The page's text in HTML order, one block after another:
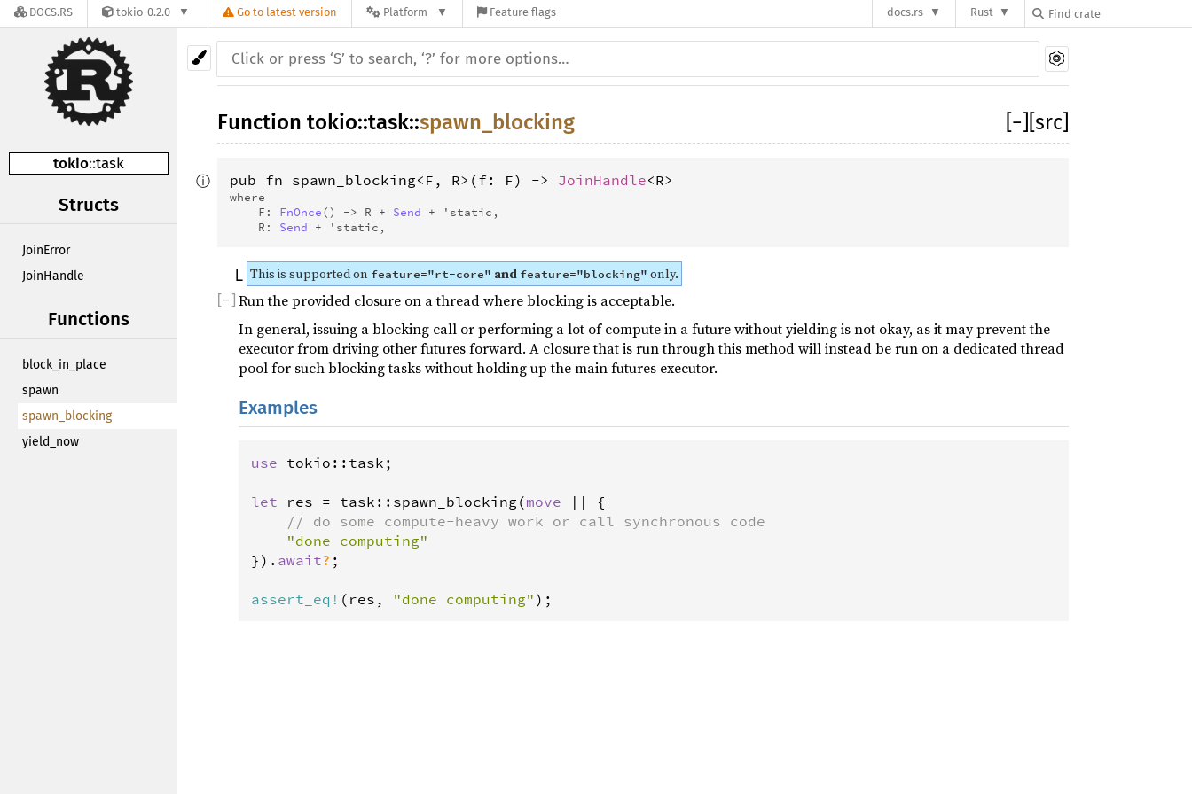
DOCS.RS tokio-0.2.0 Go to latest version Platform Feature flags docs.rs Rust
tokio::task
Structs
JoinError
JoinHandle
Functions
block_in_place
spawn
spawn_blocking
yield_now
− [src]
Function tokio::task::spawn_blocking
ⓘ pub fn spawn_blocking<F, R>(f: F) -> JoinHandle<R>
where
F: FnOnce() -> R + Send + 'static,
R: Send + 'static,
This is supported on feature="rt-core" and feature="blocking" only.
[− ] Run the provided closure on a thread where blocking is acceptable.
In general, issuing a blocking call or performing a lot of compute in a future without yielding is not okay, as it may prevent the
executor from driving other futures forward. A closure that is run through this method will instead be run on a dedicated thread
pool for such blocking tasks without holding up the main futures executor.
Examples
use tokio :: task ;
let res = task :: spawn_blocking (move | |
{
// do some compute-heavy work or call synchronous code
"done computing"
}). await? ;
assert_eq ! ( res , "done computing" );